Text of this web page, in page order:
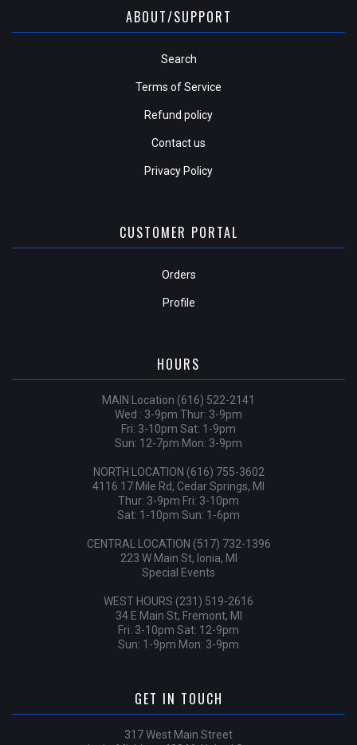
ABOUT/SUPPORT
Search
Terms of Service
Refund policy
Contact us
Privacy Policy
CUSTOMER PORTAL
Orders
Profile
HOURS
MAIN Location (616) 522-2141
Wed : 3-9pm Thur: 3-9pm
Fri: 3-10pm Sat: 1-9pm
Sun: 12-7pm Mon: 3-9pm
NORTH LOCATION (616) 755-3602
4116 17 Mile Rd, Cedar Springs, MI
Thur: 3-9pm Fri: 3-10pm
Sat: 1-10pm Sun: 1-6pm
CENTRAL LOCATION (517) 732-1396
223 W Main St, Ionia, MI
Special Events
WEST HOURS (231) 519-2616
34 E Main St, Fremont, MI
Fri: 3-10pm Sat: 12-9pm
Sun: 1-9pm Mon: 3-9pm
GET IN TOUCH
317 West Main Street